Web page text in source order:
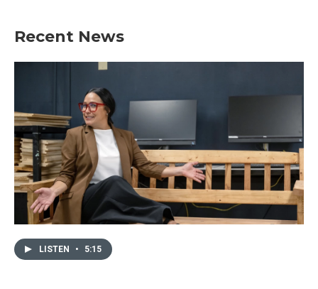
Recent News
LISTEN • 5:15